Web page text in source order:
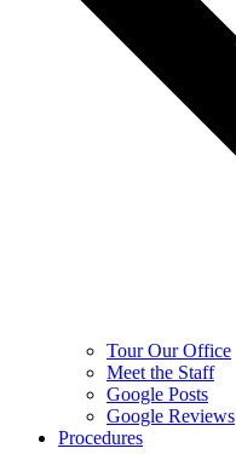
Tour Our Office
Meet the Staff
Google Posts
Google Reviews
Procedures